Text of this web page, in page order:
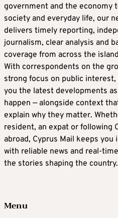
government and the economy
society and everyday life, our
delivers timely reporting,
journalism, clear analysis and
coverage from across the
With correspondents on the
strong focus on public interest,
you the latest developments
happen — alongside context
explain why they matter.
resident, an expat or following
abroad, Cyprus Mail keeps you
with reliable news and real-
the stories shaping the country.
Menu